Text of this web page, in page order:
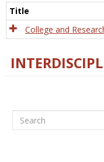
Title
College and
Search